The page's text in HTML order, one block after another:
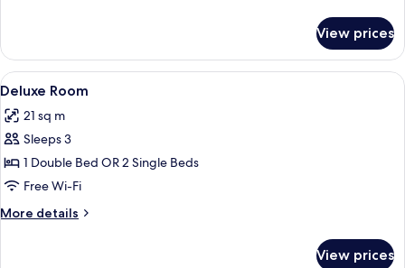
Double
Room
View prices
View
all
photos
for
Deluxe
Room
A modern hotel room with a large
4
Deluxe Room
21 sq m
Sleeps 3
1 Double Bed OR 2 Single Beds
Free Wi-Fi
More details
More
View prices